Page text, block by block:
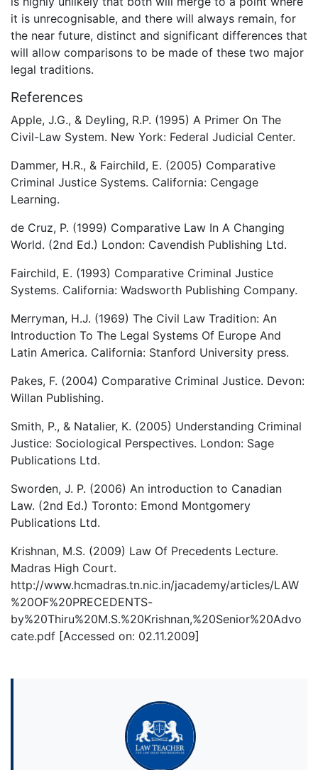
it is unrecognisable, and there will always remain, for
the near future, distinct and significant differences that
will allow comparisons to be made of these two major
legal traditions.
References
Apple, J.G., & Deyling, R.P. (1995) A Primer On The
Civil-Law System. New York: Federal Judicial Center.
Dammer, H.R., & Fairchild, E. (2005) Comparative
Criminal Justice Systems. California: Cengage
Learning.
de Cruz, P. (1999) Comparative Law In A Changing
World. (2nd Ed.) London: Cavendish Publishing Ltd.
Fairchild, E. (1993) Comparative Criminal Justice
Systems. California: Wadsworth Publishing Company.
Merryman, H.J. (1969) The Civil Law Tradition: An
Introduction To The Legal Systems Of Europe And
Latin America. California: Stanford University press.
Pakes, F. (2004) Comparative Criminal Justice. Devon:
Willan Publishing.
Smith, P., & Natalier, K. (2005) Understanding Criminal
Justice: Sociological Perspectives. London: Sage
Publications Ltd.
Sworden, J. P. (2006) An introduction to Canadian
Law. (2nd Ed.) Toronto: Emond Montgomery
Publications Ltd.
Krishnan, M.S. (2009) Law Of Precedents Lecture.
Madras High Court.
http://www.hcmadras.tn.nic.in/jacademy/articles/LAW
%20OF%20PRECEDENTS-
by%20Thiru%20M.S.%20Krishnan,%20Senior%20Advo
cate.pdf [Accessed on: 02.11.2009]